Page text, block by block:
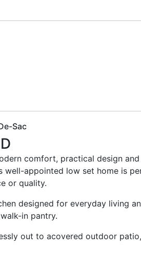
Sac
comfort, practical design
well-appointed low set home is
or quality.
designed for everyday living
in pantry.
out to acovered outdoor